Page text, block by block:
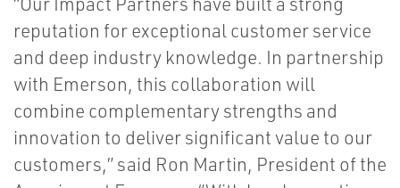
reputation for exceptional customer service
and deep industry knowledge. In partnership
with Emerson, this collaboration will
combine complementary strengths and
innovation to deliver significant value to our
customers,” said Ron Martin, President of the